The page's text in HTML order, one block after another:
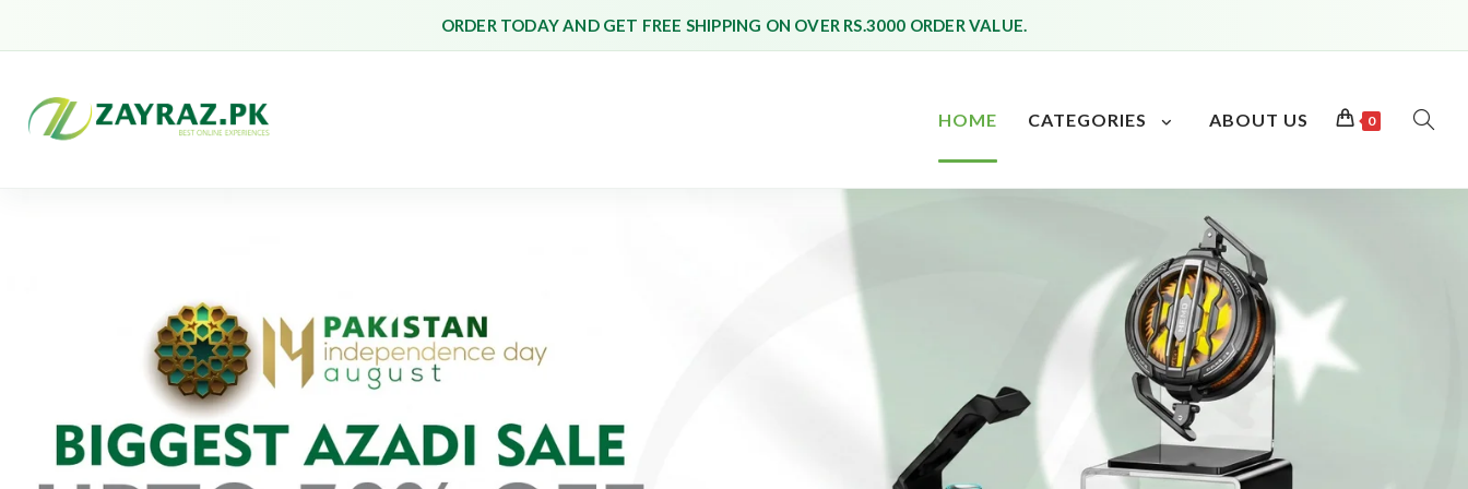
ORDER TODAY AND GET FREE SHIPPING ON OVER RS.3000 ORDER VALUE.
HOME CATEGORIES ABOUT US 0